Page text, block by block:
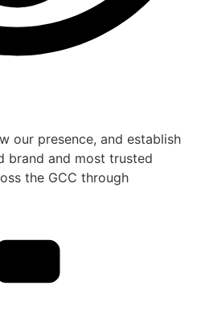
our presence, and establish
brand and most trusted
the GCC through